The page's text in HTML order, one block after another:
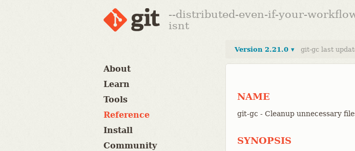
--distributed-even-if-your-
isnt
About
Learn
Tools
Reference
Install
Community
Version 2.21.0 ▾ git-gc last
NAME
git-gc - Cleanup unnecessary
SYNOPSIS